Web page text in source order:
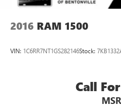
2016 RAM 1500
VIN: 1C6RR7NT1GS282146Stock:
Call